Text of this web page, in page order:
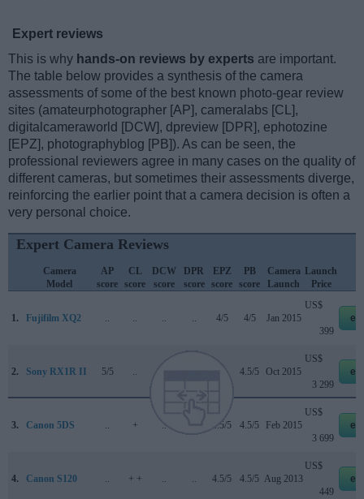
Expert reviews
This is why hands-on reviews by experts are important.
The table below provides a synthesis of the camera
assessments of some of the best known photo-gear review
sites (amateurphotographer [AP], cameralabs [CL],
digitalcameraworld [DCW], dpreview [DPR], ephotozine
[EPZ], photographyblog [PB]). As can be seen, the
professional reviewers agree in many cases on the quality of
different cameras, but sometimes their assessments diverge,
reinforcing the earlier point that a camera decision is often a
very personal choice.
Expert Camera Reviews
Camera
Model
AP
score
CL
score
DCW
score
DPR
score
EPZ
score
PB
score
Camera
Launch
Launch
Price
1. Fujifilm XQ2 .. .. .. .. 4/5 4/5 Jan 2015
US$
399
2. Sony RX1R II 5/5 .. .. 4.5/5 Oct 2015
US$
3 299
3. Canon 5DS .. + .. 83/100 4.5/5 4.5/5 Feb 2015
US$
3 699
4. Canon S120 .. + + .. .. 4.5/5 4.5/5 Aug 2013
US$
449